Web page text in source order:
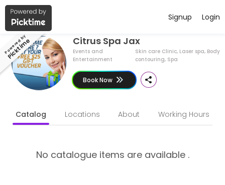
Have a Business ? Login
Signup
English (US)
About Citrus Spa Jax
Citrus Spa Jax is a Skin care Clinic, Laser spa, Body contouring,
Powered by
Picktime Citrus Spa Jax
Events and
Entertainment
Skin care Clinic, Laser spa, Body
contouring, Spa
Book Now
Catalog Locations About Working Hours
No catalogue items are available .